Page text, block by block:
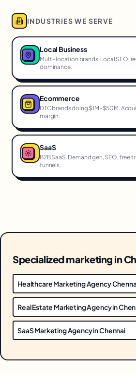
INDUSTRIES WE SERVE
Local Business
Multi-location brands. Local SEO,
dominance.
Ecommerce
DTC brands doing $1M–$50M.
margin.
SaaS
B2B SaaS. Demand gen, SEO, free
funnels.
Specialized marketing in
Healthcare Marketing Agency
Real Estate Marketing Agency in
SaaS Marketing Agency in Chennai